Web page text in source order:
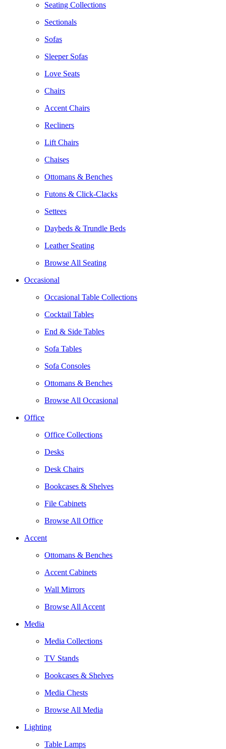
Seating Collections
Sectionals
Sofas
Sleeper Sofas
Love Seats
Chairs
Accent Chairs
Recliners
Lift Chairs
Chaises
Ottomans & Benches
Futons & Click-Clacks
Settees
Daybeds & Trundle Beds
Leather Seating
Browse All Seating
Occasional
Occasional Table Collections
Cocktail Tables
End & Side Tables
Sofa Tables
Sofa Consoles
Ottomans & Benches
Browse All Occasional
Office
Office Collections
Desks
Desk Chairs
Bookcases & Shelves
File Cabinets
Browse All Office
Accent
Ottomans & Benches
Accent Cabinets
Wall Mirrors
Browse All Accent
Media
Media Collections
TV Stands
Bookcases & Shelves
Media Chests
Browse All Media
Lighting
Table Lamps